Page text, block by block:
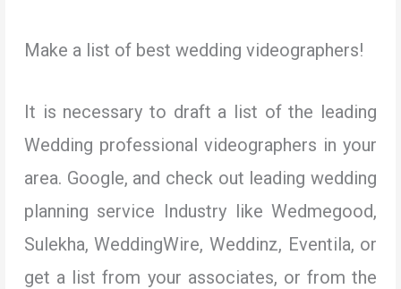
Make a list of best wedding videographers!
It is necessary to draft a list of the leading
Wedding professional videographers in your
area. Google, and check out leading wedding
planning service Industry like Wedmegood,
Sulekha, WeddingWire, Weddinz, Eventila, or
get a list from your associates, or from the